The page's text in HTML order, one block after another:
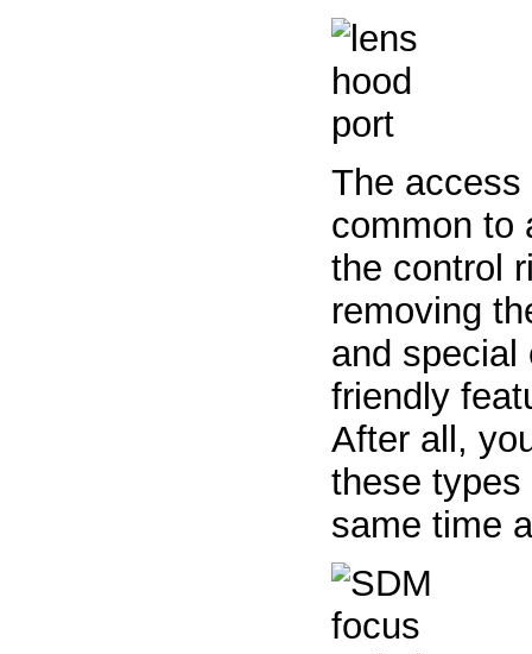
The
common to
the control
removing
and special
friendly
After all,
these
same time